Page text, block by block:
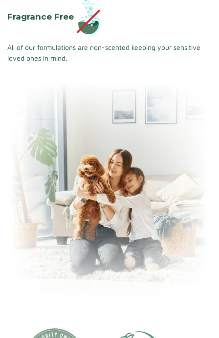
Fragrance Free
All of our formulations are non-scented keeping your sensitive
loved ones in mind.